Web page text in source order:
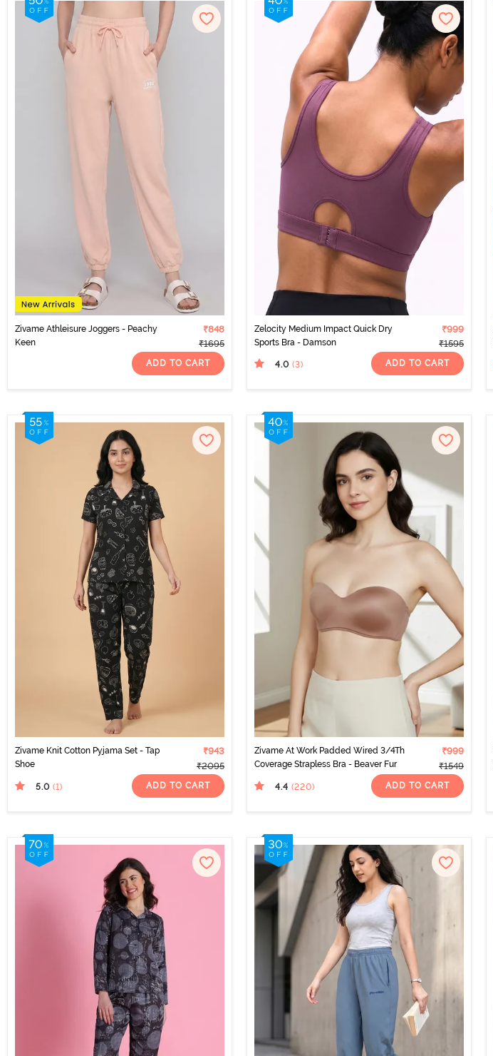
Zivame Athleisure Joggers - Peachy
Keen
₹848
₹1695
ADD TO CART
Zelocity Medium Impact Quick Dry
Sports Bra - Damson
₹999
₹1595
4.0 (3) ADD TO CART
Zivame Knit Cotton Pyjama Set - Tap
Shoe
₹943
₹2095
5.0 (1) ADD TO CART
Zivame At Work Padded Wired 3/4Th
Coverage Strapless Bra - Beaver Fur
₹999
₹1549
4.4 (220) ADD TO CART